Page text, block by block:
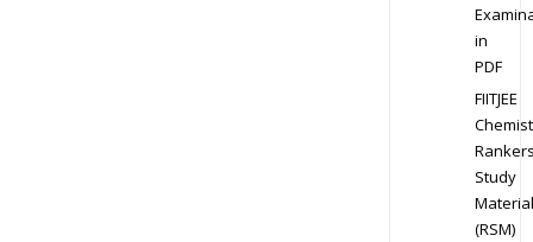
in
PDF
FIITJEE
Study
Material
(RSM)